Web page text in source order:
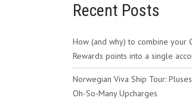
Recent Posts
How (and why) to combine your
Rewards points into a single
Norwegian Viva Ship Tour:
Oh-So-Many Upcharges